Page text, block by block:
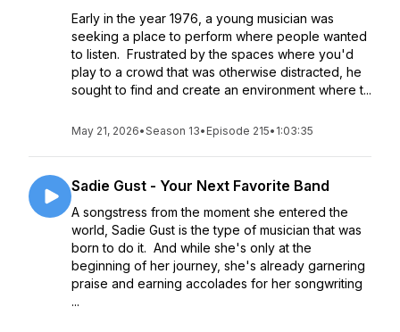
Early in the year 1976, a young musician was
seeking a place to perform where people wanted
to listen. Frustrated by the spaces where you'd
play to a crowd that was otherwise distracted, he
sought to find and create an environment where t...
May 21, 2026•Season 13• Episode 215• 1:03:35
Sadie Gust - Your Next Favorite Band
A songstress from the moment she entered the
world, Sadie Gust is the type of musician that was
born to do it. And while she's only at the
beginning of her journey, she's already garnering
praise and earning accolades for her songwriting
...